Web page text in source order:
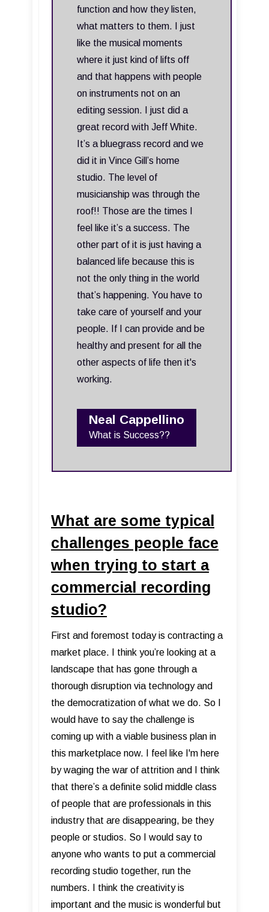
function and how they listen,
what matters to them. I just
like the musical moments
where it just kind of lifts off
and that happens with people
on instruments not on an
editing session. I just did a
great record with Jeff White.
It’s a bluegrass record and we
did it in Vince Gill’s home
studio. The level of
musicianship was through the
roof!! Those are the times I
feel like it’s a success. The
other part of it is just having a
balanced life because this is
not the only thing in the world
that’s happening. You have to
take care of yourself and your
people. If I can provide and be
healthy and present for all the
other aspects of life then it's
working.
Neal Cappellino
What is Success??
What are some typical
challenges people face
when trying to start a
commercial recording
studio?
First and foremost today is contracting a
market place. I think you’re looking at a
landscape that has gone through a
thorough disruption via technology and
the democratization of what we do. So I
would have to say the challenge is
coming up with a viable business plan in
this marketplace now. I feel like I'm here
by waging the war of attrition and I think
that there’s a definite solid middle class
of people that are professionals in this
industry that are disappearing, be they
people or studios. So I would say to
anyone who wants to put a commercial
recording studio together, run the
numbers. I think the creativity is
important and the music is wonderful but